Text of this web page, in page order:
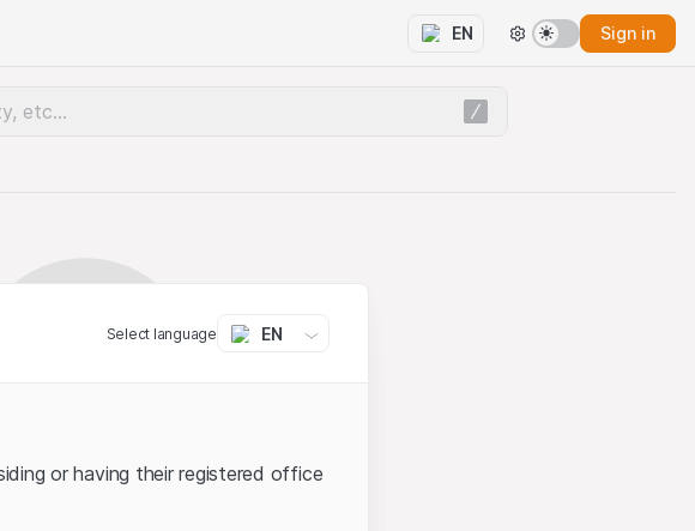
EN Sign in
Select language EN
or having their registered office